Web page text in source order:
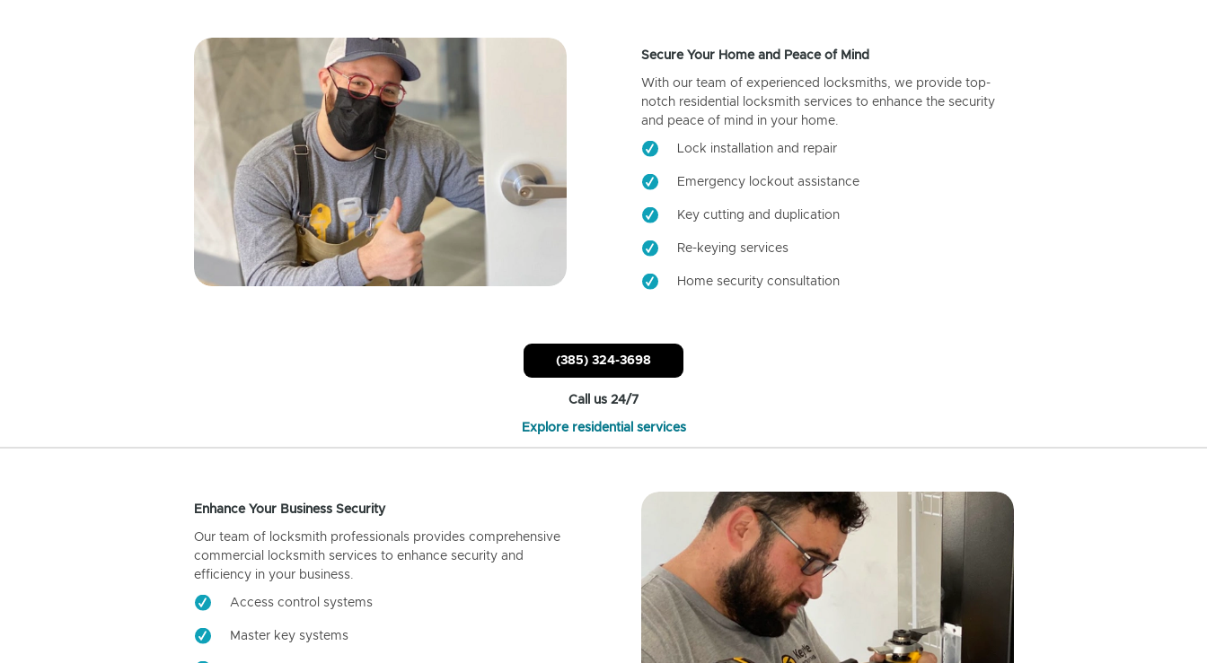
Secure Your Home and Peace of Mind
With our team of experienced locksmiths, we provide top-
notch residential locksmith services to enhance the security
and peace of mind in your home.
Lock installation and repair
Emergency lockout assistance
Key cutting and duplication
Re-keying services
Home security consultation
(385) 324-3698
Call us 24/7
Explore residential services
Enhance Your Business Security
Our team of locksmith professionals provides comprehensive
commercial locksmith services to enhance security and
efficiency in your business.
Access control systems
Master key systems